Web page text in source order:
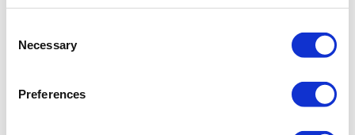
Selection
Necessary
Preferences